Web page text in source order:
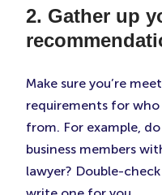
2. Gather up
Make sure you’re
requirements for
from. For example,
business members
lawyer? Double-